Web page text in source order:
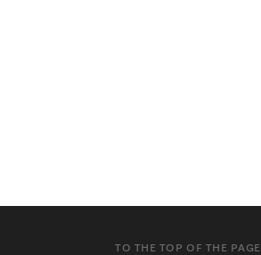
TO THE TOP OF THE PAGE